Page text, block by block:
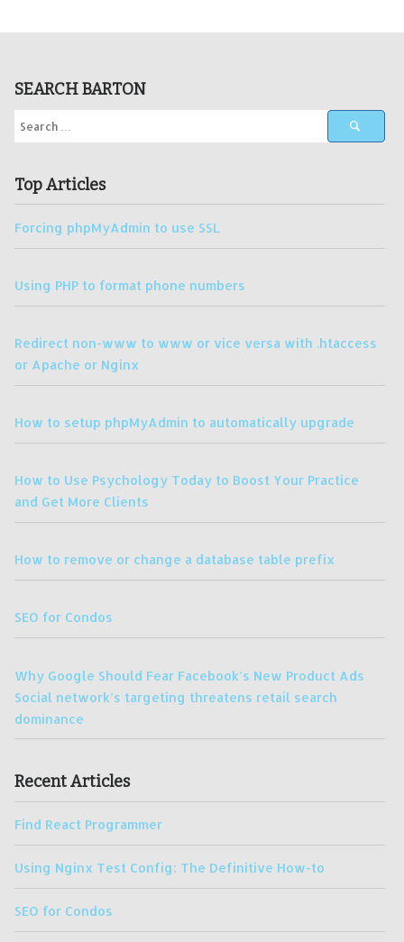
SEARCH BARTON
Top Articles
Forcing phpMyAdmin to use SSL
Using PHP to format phone numbers
Redirect non-www to www or vice versa with .htaccess
or Apache or Nginx
How to setup phpMyAdmin to automatically upgrade
How to Use Psychology Today to Boost Your Practice
and Get More Clients
How to remove or change a database table prefix
SEO for Condos
Why Google Should Fear Facebook’s New Product Ads
Social network’s targeting threatens retail search
dominance
Recent Articles
Find React Programmer
Using Nginx Test Config: The Definitive How-to
SEO for Condos